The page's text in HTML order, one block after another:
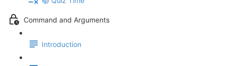
Command and Arguments
Introduction